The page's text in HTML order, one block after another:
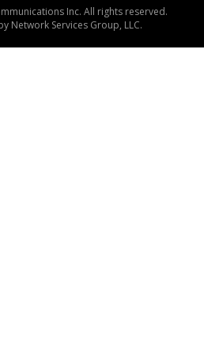
Inc. All rights reserved.
Network Services Group, LLC.